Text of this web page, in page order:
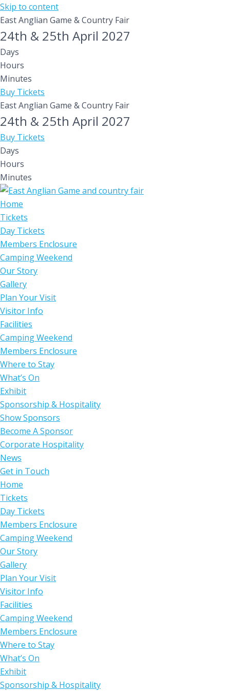
Skip to content
East Anglian Game & Country Fair
24th & 25th April 2027
Days
Hours
Minutes
Buy Tickets
East Anglian Game & Country Fair
24th & 25th April 2027
Buy Tickets
Days
Hours
Minutes
Home
Tickets
Day Tickets
Members Enclosure
Camping Weekend
Our Story
Gallery
Plan Your Visit
Visitor Info
Facilities
Camping Weekend
Members Enclosure
Where to Stay
What’s On
Exhibit
Sponsorship & Hospitality
Show Sponsors
Become A Sponsor
Corporate Hospitality
News
Get in Touch
Home
Tickets
Day Tickets
Members Enclosure
Camping Weekend
Our Story
Gallery
Plan Your Visit
Visitor Info
Facilities
Camping Weekend
Members Enclosure
Where to Stay
What’s On
Exhibit
Sponsorship & Hospitality